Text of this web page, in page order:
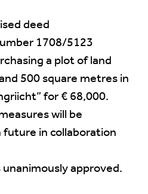
deed
1708/5123
a plot of land
500 square metres in
for € 68,000.
will be
in collaboration
approved.